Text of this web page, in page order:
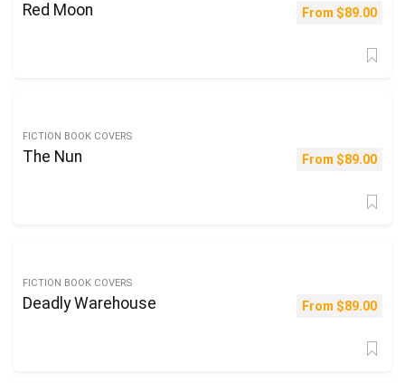
Red Moon From $89.00
FICTION BOOK COVERS
The Nun From $89.00
FICTION BOOK COVERS
Deadly Warehouse From $89.00